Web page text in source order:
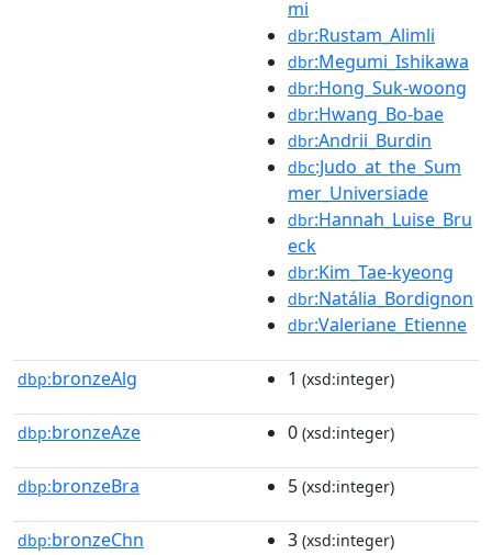
mi
dbr:Rustam_Alimli
dbr:Megumi_Ishikawa
dbr:Hong_Suk-woong
dbr:Hwang_Bo-bae
dbr:Andrii_Burdin
dbc:Judo_at_the_Sum
mer_Universiade
dbr:Hannah_Luise_Bru
eck
dbr:Kim_Tae-kyeong
dbr:Natália_Bordignon
dbr:Valeriane_Etienne
dbp:bronzeAlg 1 (xsd:integer)
dbp:bronzeAze 0 (xsd:integer)
dbp:bronzeBra 5 (xsd:integer)
dbp:bronzeChn 3 (xsd:integer)